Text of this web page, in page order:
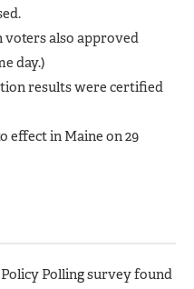
voters also approved
day.)
results were certified
effect in Maine on 29
Policy Polling survey found